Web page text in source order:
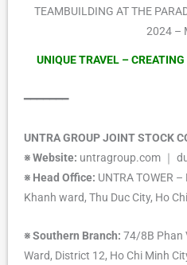
TEAMBUILDING AT THE
2024 –
UNIQUE TRAVEL –
━━━━━━━
UNTRA GROUP JOINT STOCK
※ Website: untragroup.com ｜
※ Head Office: UNTRA TOWER
Khanh ward, Thu Duc City, Ho
※ Southern Branch: 74/8B Phan
Ward, District 12, Ho Chi Minh